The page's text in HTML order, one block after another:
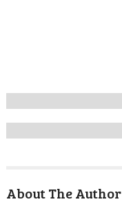
About The Author